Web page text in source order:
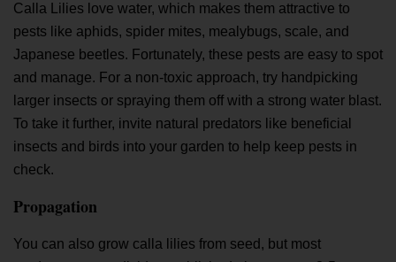
Calla Lilies love water, which makes them attractive to
pests like aphids, spider mites, mealybugs, scale, and
Japanese beetles. Fortunately, these pests are easy to spot
and manage. For a non-toxic approach, try handpicking
larger insects or spraying them off with a strong water blast.
To take it further, invite natural predators like beneficial
insects and birds into your garden to help keep pests in
check.
Propagation
You can also grow calla lilies from seed, but most